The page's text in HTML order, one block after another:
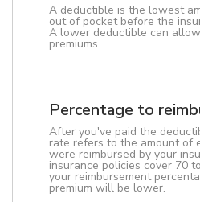
A deductible is the lowest
out of pocket before the
A lower deductible can
premiums.
Percentage to
After you've paid the
rate refers to the amount of
were reimbursed by your
insurance policies cover 70
your reimbursement
premium will be lower.